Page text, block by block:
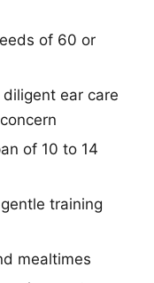
of 60 or
ear care
of 10 to 14
training
mealtimes